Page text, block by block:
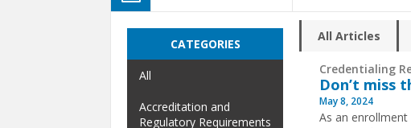
All Articles
Credentialing
Don’t miss
May 8, 2024
As an
CATEGORIES
All
Accreditation and
Regulatory Requirements